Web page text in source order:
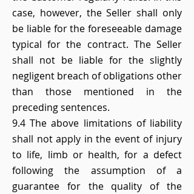
case, however, the Seller shall only
be liable for the foreseeable damage
typical for the contract. The Seller
shall not be liable for the slightly
negligent breach of obligations other
than those mentioned in the
preceding sentences.
9.4 The above limitations of liability
shall not apply in the event of injury
to life, limb or health, for a defect
following the assumption of a
guarantee for the quality of the